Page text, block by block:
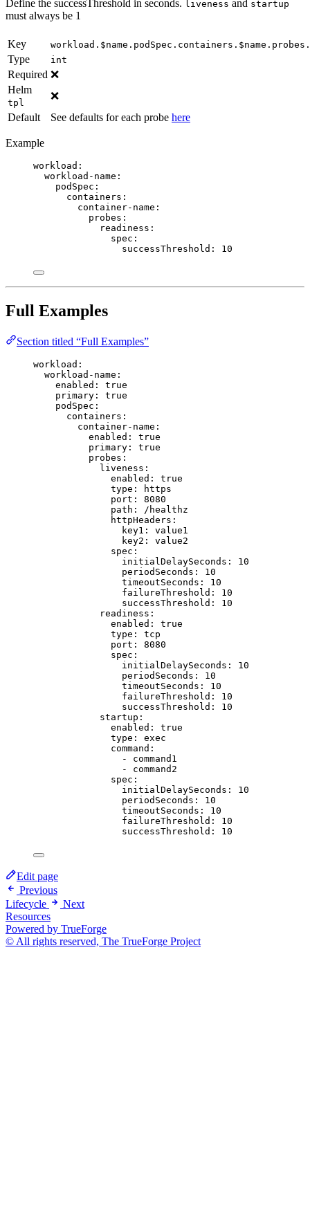
Define the successThreshold in seconds. liveness and startup
must always be 1
Key
Type int
Required ❌
Helm
tpl
❌
Default
See defaults for each probe here
Example
workload :
workload-name :
podSpec :
containers :
container-name :
probes :
readiness :
spec :
successThreshold : 10
Full Examples
Section titled “Full Examples”
workload :
workload-name :
enabled : true
primary : true
podSpec :
containers :
container-name :
enabled : true
primary : true
probes :
liveness :
enabled : true
type :
https
port : 8080
path :
/healthz
httpHeaders :
key1 : value1
key2 : value2
spec :
initialDelaySeconds : 10
periodSeconds : 10
timeoutSeconds : 10
failureThreshold : 10
successThreshold : 10
readiness :
enabled : true
type : tcp
port : 8080
spec :
initialDelaySeconds : 10
periodSeconds : 10
timeoutSeconds : 10
failureThreshold : 10
successThreshold : 10
startup :
enabled : true
type : exec
command :
- command1
- command2
spec :
initialDelaySeconds : 10
periodSeconds : 10
timeoutSeconds : 10
failureThreshold : 10
successThreshold : 10
Edit page
Previous
Lifecycle
Next
Resources
Powered by TrueForge
© All rights reserved, The TrueForge Project